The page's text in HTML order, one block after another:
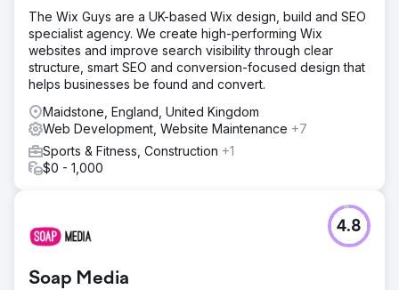
Go to agency page
The Wix Guys are a UK-based Wix design, build and SEO
specialist agency. We create high-performing Wix
websites and improve search visibility through clear
structure, smart SEO and conversion-focused design that
helps businesses be found and convert.
Maidstone, England, United Kingdom
Web Development, Website Maintenance +7
Sports & Fitness, Construction +1
$0 - 1,000
Soap Media
4.8